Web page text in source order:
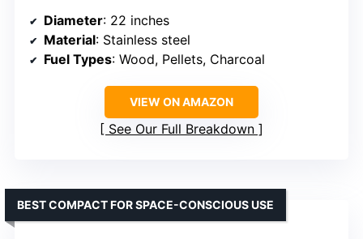
Diameter: 22 inches
Material: Stainless steel
Fuel Types: Wood, Pellets, Charcoal
VIEW ON AMAZON
See Our Full Breakdown
BEST COMPACT FOR SPACE-CONSCIOUS USE